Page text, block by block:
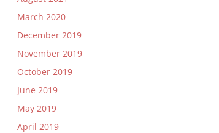
March 2020
December 2019
November 2019
October 2019
June 2019
May 2019
April 2019